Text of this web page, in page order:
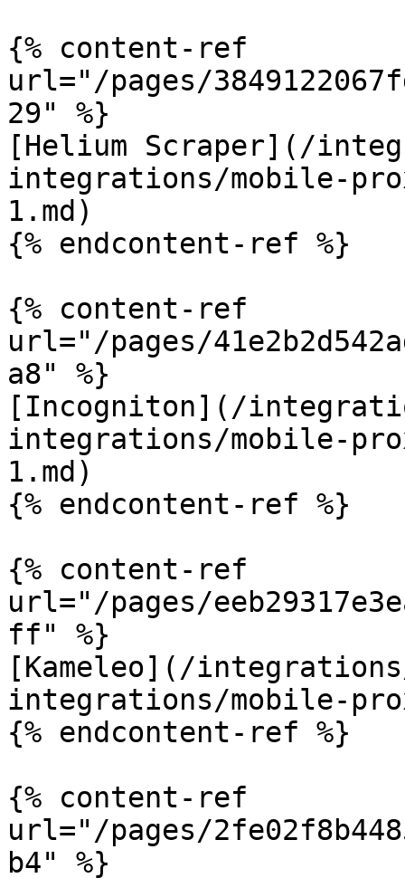
{% content-ref
url="/pages/
29" %}
[Helium Scraper](/
integrations/mobile-
1.md)
{% endcontent-ref %}
{% content-ref
url="/pages/
a8" %}
[Incogniton](/
integrations/mobile-
1.md)
{% endcontent-ref %}
{% content-ref
url="/pages/
ff" %}
[Kameleo](/
integrations/mobile-
{% endcontent-ref %}
{% content-ref
url="/pages/
b4" %}